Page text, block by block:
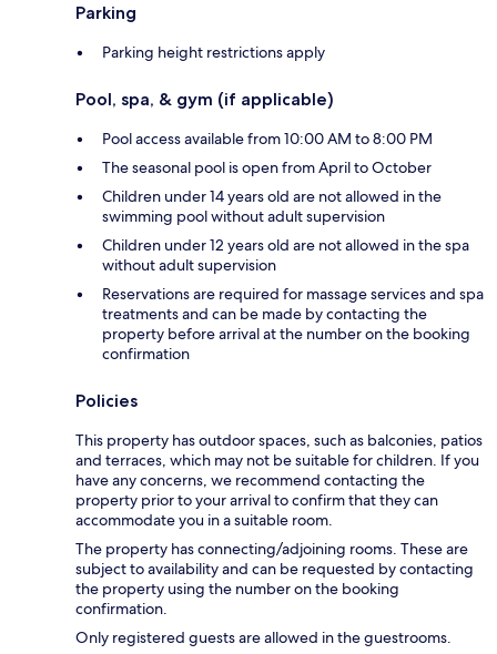
Parking
Parking height restrictions apply
Pool, spa, & gym (if applicable)
Pool access available from 10:00 AM to 8:00 PM
The seasonal pool is open from April to October
Children under 14 years old are not allowed in the
swimming pool without adult supervision
Children under 12 years old are not allowed in the spa
without adult supervision
Reservations are required for massage services and spa
treatments and can be made by contacting the
property before arrival at the number on the booking
confirmation
Policies
This property has outdoor spaces, such as balconies, patios
and terraces, which may not be suitable for children. If you
have any concerns, we recommend contacting the
property prior to your arrival to confirm that they can
accommodate you in a suitable room.
The property has connecting/adjoining rooms. These are
subject to availability and can be requested by contacting
the property using the number on the booking
confirmation.
Only registered guests are allowed in the guestrooms.